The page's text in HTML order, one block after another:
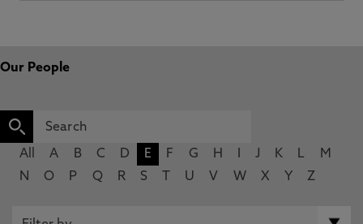
Our People
All A B C D E F G H J K L
M
N
O P Q R S U V W X Y Z